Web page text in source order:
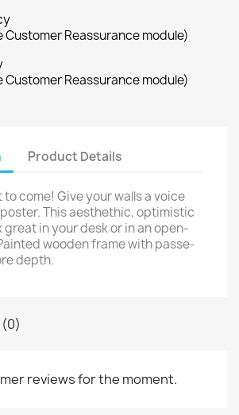
Reassurance module)
Reassurance module)
Product Details
come! Give your walls a voice
This aesthethic, optimistic
great in your desk or in an open-
wooden frame with passe-
depth.
reviews for the moment.